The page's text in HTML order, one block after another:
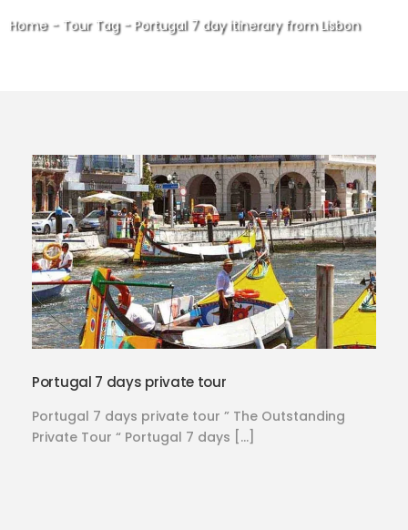
Home- Tour Tag- Portugal 7 day itinerary from Lisbon
Portugal 7 days private tour
Portugal 7 days private tour ” The Outstanding
Private Tour “ Portugal 7 days […]